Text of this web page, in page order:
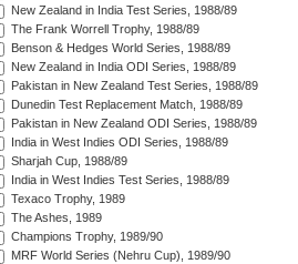
New Zealand in India Test Series, 1988/89
The Frank Worrell Trophy, 1988/89
Benson & Hedges World Series, 1988/89
New Zealand in India ODI Series, 1988/89
Pakistan in New Zealand Test Series, 1988/89
Dunedin Test Replacement Match, 1988/89
Pakistan in New Zealand ODI Series, 1988/89
India in West Indies ODI Series, 1988/89
Sharjah Cup, 1988/89
India in West Indies Test Series, 1988/89
Texaco Trophy, 1989
The Ashes, 1989
Champions Trophy, 1989/90
MRF World Series (Nehru Cup), 1989/90